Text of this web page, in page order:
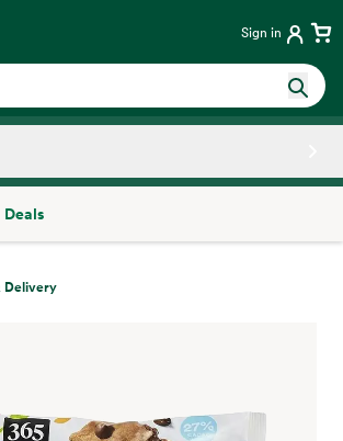
Sign in
Deals
Delivery